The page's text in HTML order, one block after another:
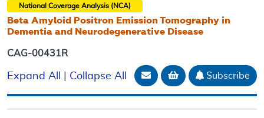
National Coverage Analysis (NCA)
Beta Amyloid Positron Emission Tomography in
Dementia and Neurodegenerative Disease
CAG-00431R
Expand All Collapse All Email Document
Add to basket
Subscribe